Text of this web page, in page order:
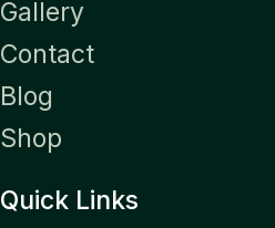
Gallery
Contact
Blog
Shop
Quick Links